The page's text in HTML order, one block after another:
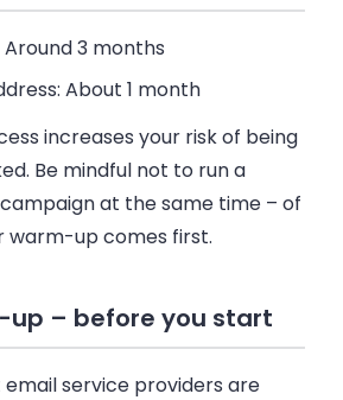
Around 3 months
: About 1 month
increases your risk of being
Be mindful not to run a
at the same time – of
warm-up comes first.
up – before you start
service providers are